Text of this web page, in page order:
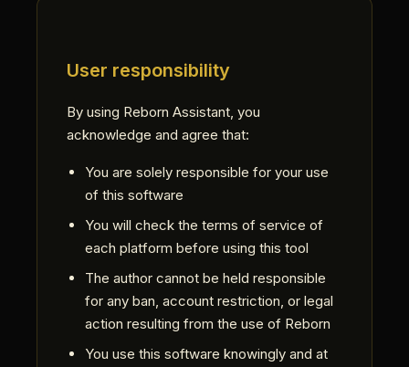
User responsibility
By using Reborn Assistant, you
acknowledge and agree that:
You are solely responsible for your use
of this software
You will check the terms of service of
each platform before using this tool
The author cannot be held responsible
for any ban, account restriction, or legal
action resulting from the use of Reborn
You use this software knowingly and at